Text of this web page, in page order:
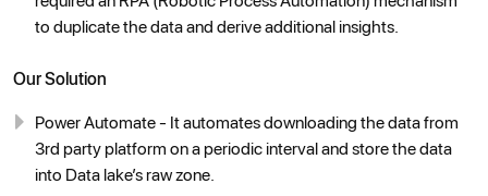
to duplicate the data and derive additional insights.
Our Solution
Power Automate - It automates downloading the data from
3rd party platform on a periodic interval and store the data
into Data lake’s raw zone.